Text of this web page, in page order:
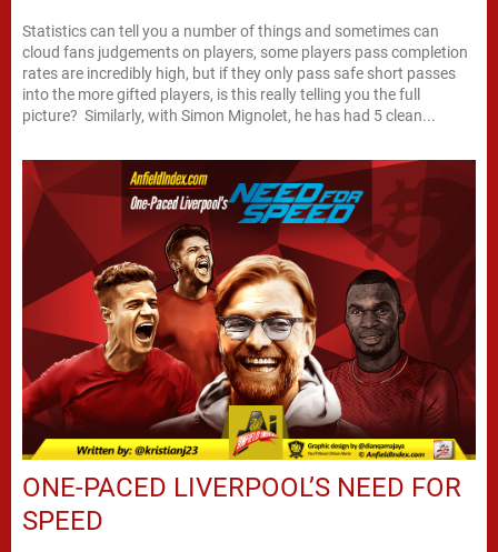
Statistics can tell you a number of things and sometimes can
cloud fans judgements on players, some players pass completion
rates are incredibly high, but if they only pass safe short passes
into the more gifted players, is this really telling you the full
picture? Similarly, with Simon Mignolet, he has had 5 clean...
ONE-PACED LIVERPOOL’S NEED FOR
SPEED